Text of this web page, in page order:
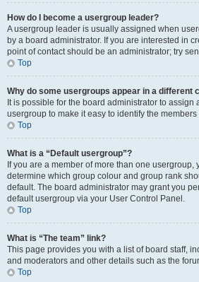
How do I become a usergroup leader?
A usergroup leader is usually assigned when
by a board administrator. If you are interested in
point of contact should be an administrator; try
Top
Why do some usergroups appear in a different
It is possible for the board administrator to assign
usergroup to make it easy to identify the
Top
What is a “Default usergroup”?
If you are a member of more than one usergroup,
determine which group colour and group rank
default. The board administrator may grant you
default usergroup via your User Control Panel.
Top
What is “The team” link?
This page provides you with a list of board staff,
and moderators and other details such as the
Top